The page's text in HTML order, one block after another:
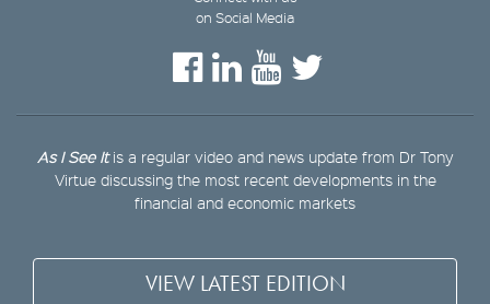
on Social Media
As I See Itis a regular video and news update from Dr Tony
Virtue discussing the most recent developments in the
financial and economic markets
VIEW LATEST EDITION